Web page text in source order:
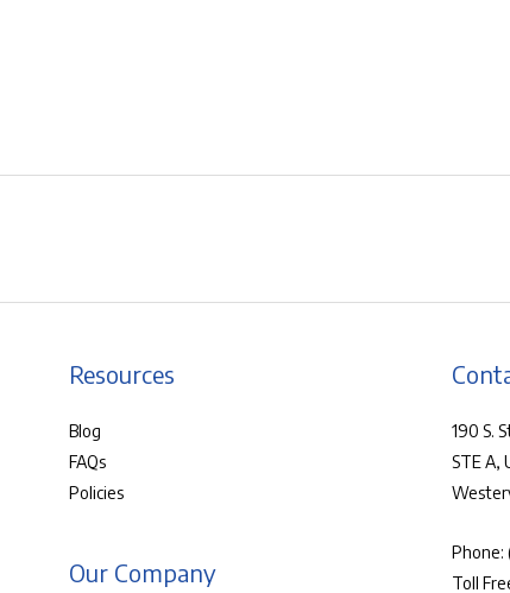
Resources
Blog
FAQs
Policies
Our Company
190 S.
STE A,
Phone:
Toll